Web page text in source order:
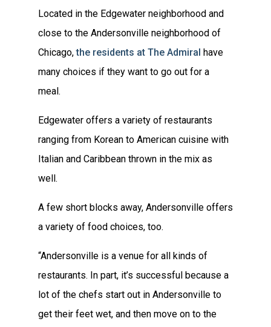
Located in the Edgewater neighborhood and
close to the Andersonville neighborhood of
Chicago,the residents at The Admiral have
many choices if they want to go out for a
meal.
Edgewater offers a variety of restaurants
ranging from Korean to American cuisine with
Italian and Caribbean thrown in the mix as
well.
A few short blocks away, Andersonville offers
a variety of food choices, too.
“Andersonville is a venue for all kinds of
restaurants. In part, it’s successful because a
lot of the chefs start out in Andersonville to
get their feet wet, and then move on to the